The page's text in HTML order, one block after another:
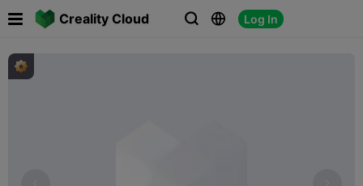
Creality Cloud   Log In